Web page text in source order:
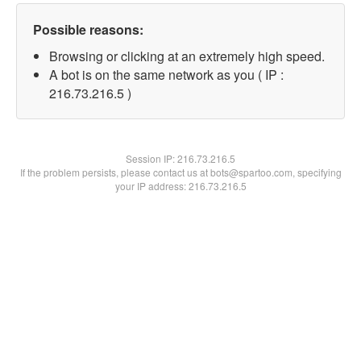
Possible reasons:
Browsing or clicking at an extremely high speed.
A bot is on the same network as you ( IP :
216.73.216.5 )
Session IP:216.73.216.5
If the problem persists, please contact us at bots@spartoo.com, specifying
your IP address: 216.73.216.5